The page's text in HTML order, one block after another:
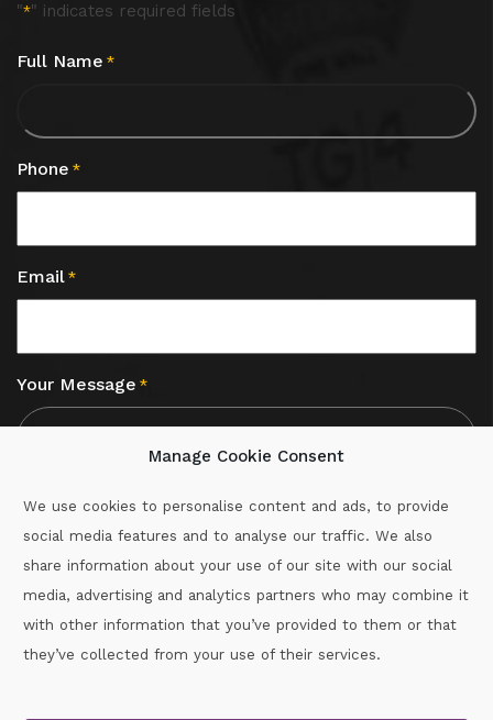
Manage Cookie Consent
We use cookies to personalise content and ads, to provide
social media features and to analyse our traffic. We also
share information about your use of our site with our social
media, advertising and analytics partners who may combine it
with other information that you’ve provided to them or that
they’ve collected from your use of their services.
"*" indicates required fields
Full Name *
Phone *
Email *
Your Message *
Call :087-2060715